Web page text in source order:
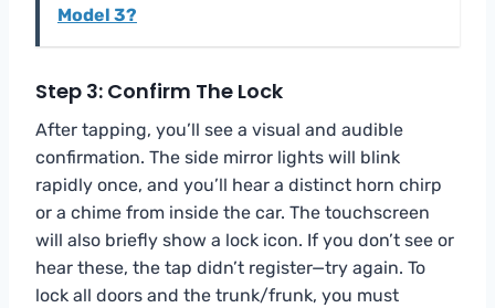
Model 3?
Step 3: Confirm The Lock
After tapping, you’ll see a visual and audible
confirmation. The side mirror lights will blink
rapidly once, and you’ll hear a distinct horn chirp
or a chime from inside the car. The touchscreen
will also briefly show a lock icon. If you don’t see or
hear these, the tap didn’t register—try again. To
lock all doors and the trunk/frunk, you must